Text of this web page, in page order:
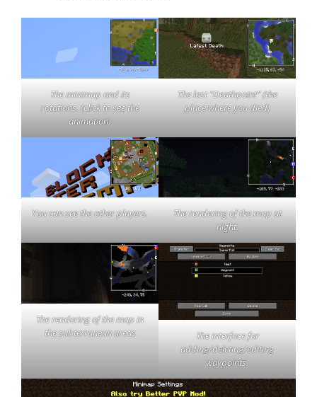
The minimap and its
rotations. (click to see the
animation)
The last “Deathpoint” (the
place where you died)
You can see the other players.
The rendering of the map at
night.
The rendering of the map in
the subterranean areas
The interface for
adding/deleting/editing
waypoints.